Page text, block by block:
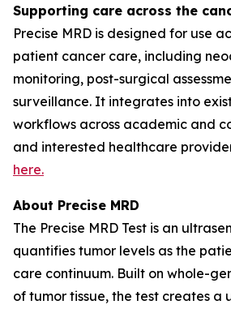
Supporting care across the
Precise MRD is designed for use
patient cancer care, including
monitoring, post-surgical
surveillance. It integrates into
workflows across academic and
and interested healthcare
here.
About Precise MRD
The Precise MRD Test is an
quantifies tumor levels as the
care continuum. Built on whole-
of tumor tissue, the test creates a